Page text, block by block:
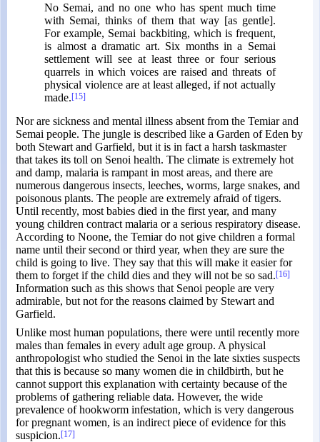
No Semai, and no one who has spent much time
with Semai, thinks of them that way [as gentle].
For example, Semai backbiting, which is frequent,
is almost a dramatic art. Six months in a Semai
settlement will see at least three or four serious
quarrels in which voices are raised and threats of
physical violence are at least alleged, if not actually
made.[15]
Nor are sickness and mental illness absent from the Temiar and
Semai people. The jungle is described like a Garden of Eden by
both Stewart and Garfield, but it is in fact a harsh taskmaster
that takes its toll on Senoi health. The climate is extremely hot
and damp, malaria is rampant in most areas, and there are
numerous dangerous insects, leeches, worms, large snakes, and
poisonous plants. The people are extremely afraid of tigers.
Until recently, most babies died in the first year, and many
young children contract malaria or a serious respiratory disease.
According to Noone, the Temiar do not give children a formal
name until their second or third year, when they are sure the
child is going to live. They say that this will make it easier for
them to forget if the child dies and they will not be so sad.[16]
Information such as this shows that Senoi people are very
admirable, but not for the reasons claimed by Stewart and
Garfield.
Unlike most human populations, there were until recently more
males than females in every adult age group. A physical
anthropologist who studied the Senoi in the late sixties suspects
that this is because so many women die in childbirth, but he
cannot support this explanation with certainty because of the
problems of gathering reliable data. However, the wide
prevalence of hookworm infestation, which is very dangerous
for pregnant women, is an indirect piece of evidence for this
suspicion.[17]